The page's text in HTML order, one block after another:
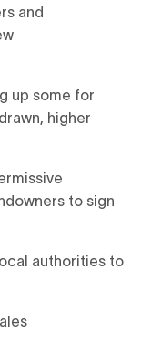
and
up some for
higher
to sign
authorities to